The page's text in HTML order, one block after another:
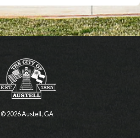
© 2026 Austell, GA